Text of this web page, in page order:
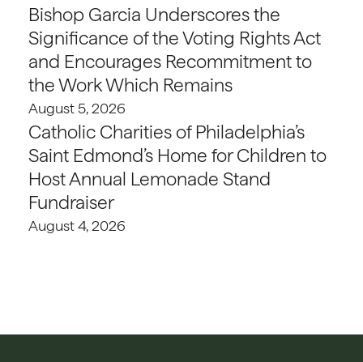
Bishop Garcia Underscores the
Significance of the Voting Rights Act
and Encourages Recommitment to
the Work Which Remains
August 5, 2026
Catholic Charities of Philadelphia’s
Saint Edmond’s Home for Children to
Host Annual Lemonade Stand
Fundraiser
August 4, 2026